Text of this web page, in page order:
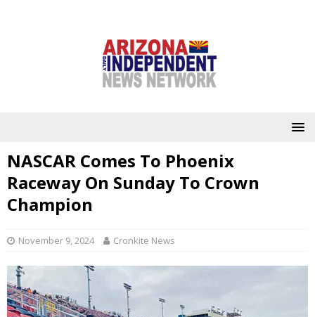
NASCAR Comes To Phoenix
Raceway On Sunday To Crown
Champion
November 9, 2024 Cronkite News